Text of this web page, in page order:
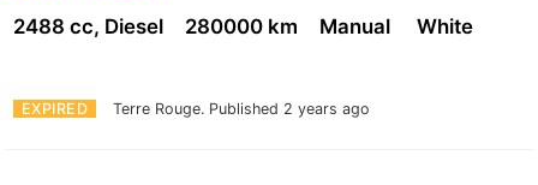
EXPIRED Terre Rouge. Published 2 years ago
2488 cc, Diesel 280000 km Manual White